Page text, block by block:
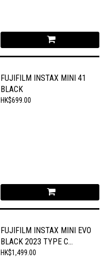
FUJIFILM INSTAX MINI 41
BLACK
HK$699.00
FUJIFILM INSTAX MINI EVO
BLACK 2023 TYPE C
BLACK
HK$1,499.00